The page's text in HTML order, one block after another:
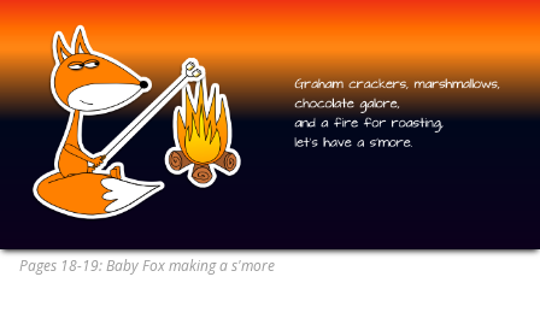
Pages 18-19: Baby Fox making a s'more